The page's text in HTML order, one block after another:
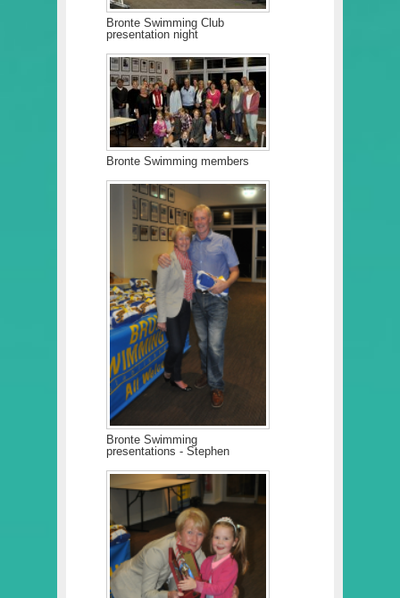
Bronte Swimming Club
presentation night
Bronte Swimming members
Bronte Swimming
presentations - Stephen